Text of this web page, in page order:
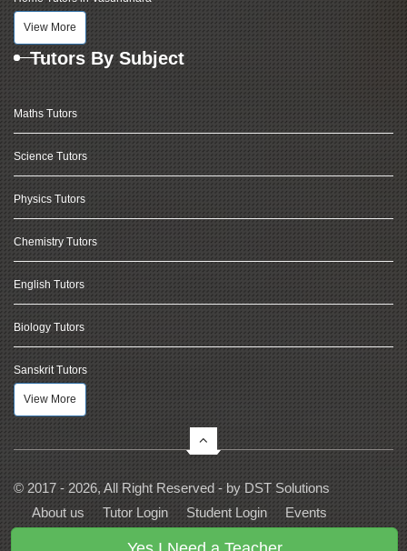
View More
Tutors By Subject
Maths Tutors
Science Tutors
Physics Tutors
Chemistry Tutors
English Tutors
Biology Tutors
Sanskrit Tutors
View More
© 2017 - 2026, All Right Reserved - by DST Solutions
About us
Tutor Login Student Login
Events